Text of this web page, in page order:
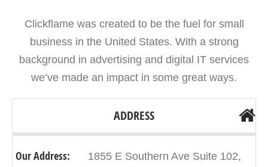
Clickflame was created to be the fuel for small
business in the United States. With a strong
background in advertising and digital IT services
we’ve made an impact in some great ways.
ADDRESS
Our Address:
1855 E Southern Ave Suite 102,